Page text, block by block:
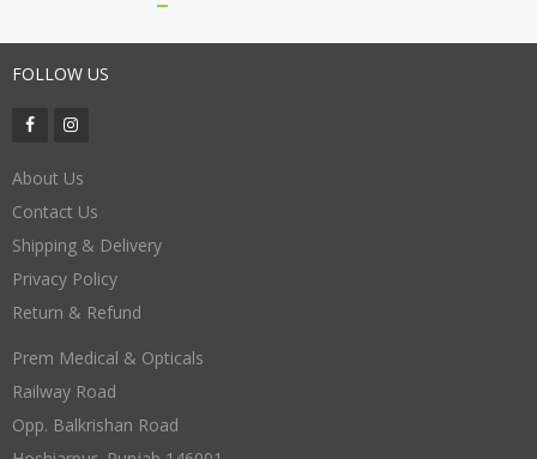
FOLLOW US
About Us
Contact Us
Shipping & Delivery
Privacy Policy
Return & Refund
Prem Medical & Opticals
Railway Road
Opp. Balkrishan Road